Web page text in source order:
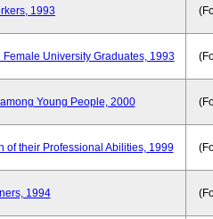
1993
University Graduates, 1993
Young People, 2000
of their Professional Abilities, 1999
1994